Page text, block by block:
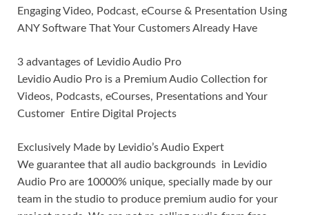
Engaging Video, Podcast, eCourse & Presentation Using
ANY Software That Your Customers Already Have
3 advantages of Levidio Audio Pro
Levidio Audio Pro is a Premium Audio Collection for
Videos, Podcasts, eCourses, Presentations and Your
Customer Entire Digital Projects
Exclusively Made by Levidio’s Audio Expert
We guarantee that all audio backgrounds in Levidio
Audio Pro are 10000% unique, specially made by our
team in the studio to produce premium audio for your